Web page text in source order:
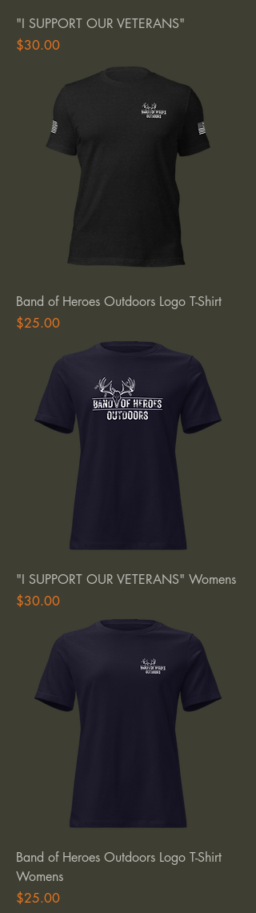
"I SUPPORT OUR VETERANS"
Price
$30.00
Band of Heroes Outdoors Logo T-Shirt
Price
$25.00
"I SUPPORT OUR VETERANS" Womens
Price
$30.00
Band of Heroes Outdoors Logo T-Shirt
Womens
Price
$25.00